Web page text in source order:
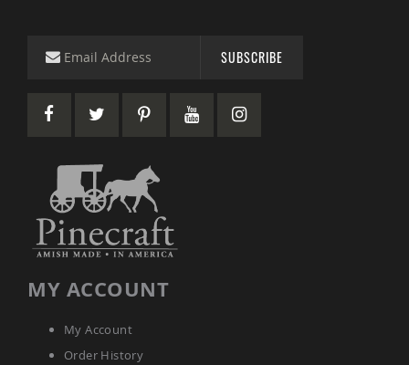
SUBSCRIBE
MY ACCOUNT
My Account
Order History